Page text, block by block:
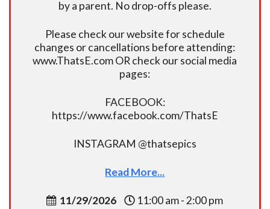
by a parent. No drop-offs please.
Please check our website for schedule
changes or cancellations before attending:
www.ThatsE.com OR check our social media
pages:
FACEBOOK:
https://www.facebook.com/ThatsE
INSTAGRAM @thatsepics
Read More...
11/29/2026 11:00 am - 2:00 pm